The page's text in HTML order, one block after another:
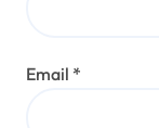
Email *